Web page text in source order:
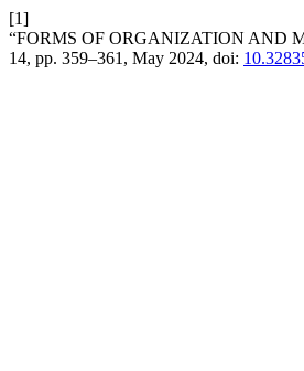
[1]
“FORMS OF ORGANIZATION AND
14, pp. 359–361, May 2024, doi: